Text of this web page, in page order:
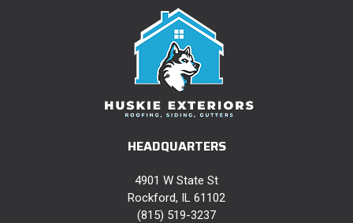
HEADQUARTERS
4901 W State St
Rockford, IL 61102
(815) 519-3237